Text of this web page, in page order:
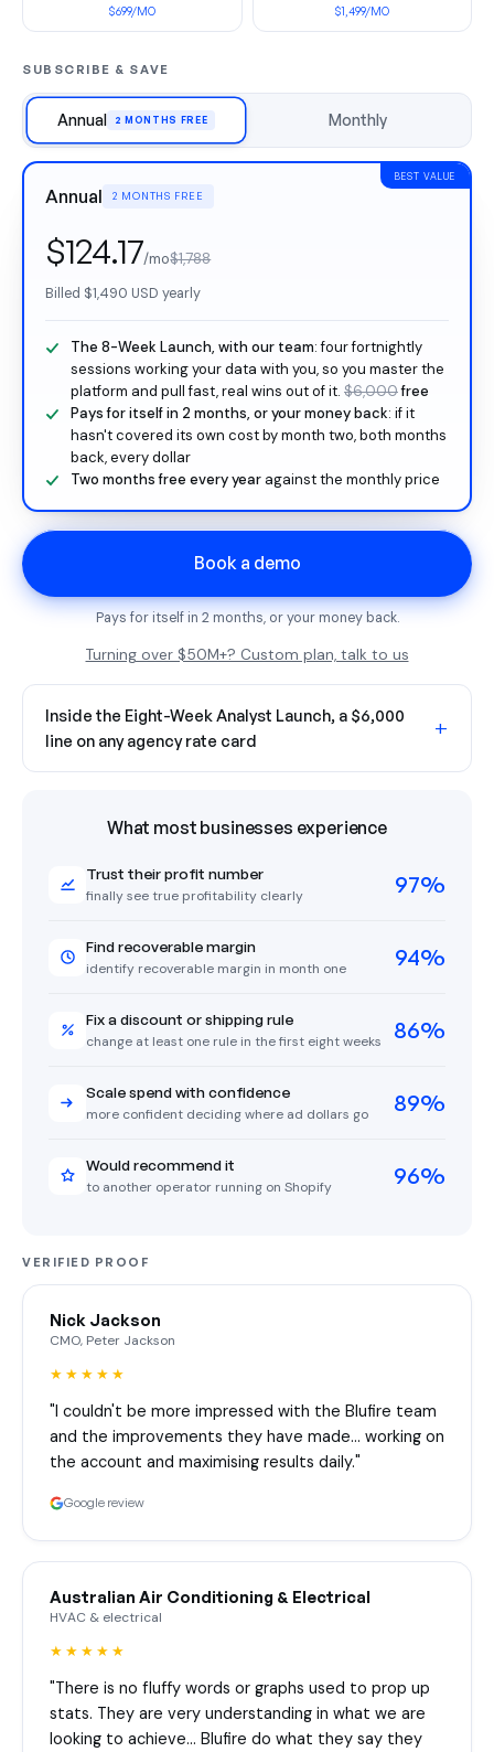
$699/MO $1,499/MO
SUBSCRIBE & SAVE
Annual 2 MONTHS FREE Monthly
BEST VALUE
Annual 2 MONTHS FREE
$124.17/mo$1,788
Billed $1,490 USD yearly
The 8-Week Launch, with our team: four fortnightly
sessions working your data with you, so you master the
platform and pull fast, real wins out of it. $6,000free
Pays for itself in 2 months, or your money back: if it
hasn't covered its own cost by month two, both months
back, every dollar
Two months free every year against the monthly price
Book a demo
Pays for itself in 2 months, or your money back.
Turning over $50M+? Custom plan, talk to us
Inside the Eight-Week Analyst Launch, a $6,000
line on any agency rate card
+
What most businesses experience
Trust their profit number
finally see true profitability clearly 97%
Find recoverable margin
identify recoverable margin in month one 94%
Fix a discount or shipping rule
change at least one rule in the first eight weeks 86%
Scale spend with confidence
more confident deciding where ad dollars go 89%
Would recommend it
to another operator running on Shopify 96%
VERIFIED PROOF
Nick Jackson
CMO, Peter Jackson
★★★★★
"I couldn't be more impressed with the Blufire team
and the improvements they have made… working on
the account and maximising results daily."
Google review
Australian Air Conditioning & Electrical
HVAC & electrical
★★★★★
"There is no fluffy words or graphs used to prop up
stats. They are very understanding in what we are
looking to achieve… Blufire do what they say they